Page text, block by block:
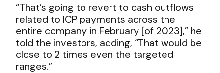
“That’s going to revert to cash outflows
related to ICP payments across the
entire company in February [of 2023],” he
told the investors, adding, “That would be
close to 2 times even the targeted
ranges.”